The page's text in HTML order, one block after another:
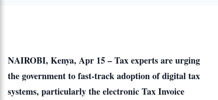
NAIROBI, Kenya, Apr 15 – Tax experts are urging
the government to fast-track adoption of digital tax
systems, particularly the electronic Tax Invoice